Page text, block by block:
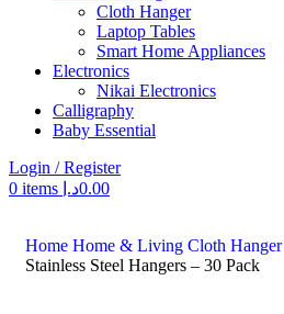
Cloth Hanger
Laptop Tables
Smart Home Appliances
Electronics
Nikai Electronics
Calligraphy
Baby Essential
Login / Register
0 items 0.00د.إ
Home Home & Living Cloth Hanger
Stainless Steel Hangers – 30 Pack